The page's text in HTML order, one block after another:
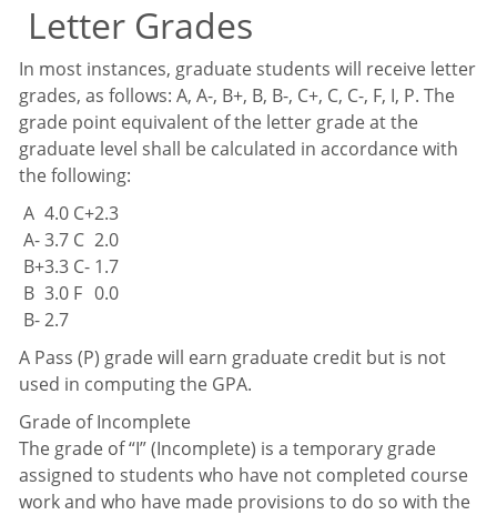
Letter Grades
In most instances, graduate students will receive letter
grades, as follows: A, A-, B+, B, B-, C+, C, C-, F, I, P. The
grade point equivalent of the letter grade at the
graduate level shall be calculated in accordance with
the following:
A 4.0 C+2.3
A-3.7 C 2.0
B+3.3 C- 1.7
B 3.0 F 0.0
B-2.7
A Pass (P) grade will earn graduate credit but is not
used in computing the GPA.
Grade of Incomplete
The grade of “I” (Incomplete) is a temporary grade
assigned to students who have not completed course
work and who have made provisions to do so with the